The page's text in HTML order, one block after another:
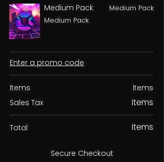
Medium Pack
Medium Pack
Medium Pack
Enter a promo code
Items
Sales Tax
Items
Items
Total Items
Secure Checkout